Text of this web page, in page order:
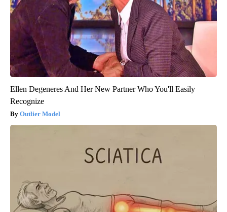
Ellen Degeneres And Her New Partner Who You'll Easily
Recognize
Outlier Model